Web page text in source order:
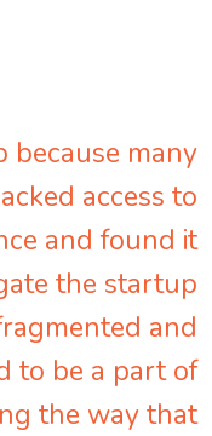
because many
access to
and found it
the startup
and
to be a part of
the way that